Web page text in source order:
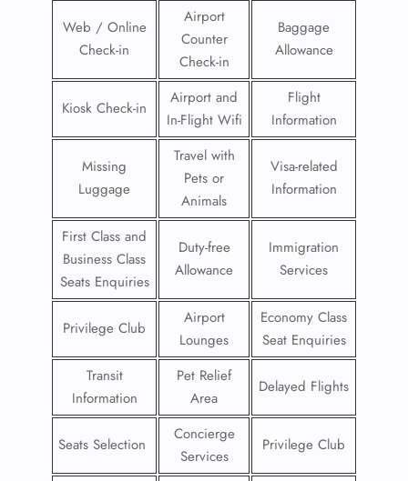
Web / Online
Check-in
Airport
Counter
Check-in
Baggage
Allowance
Kiosk Check-in
Airport and
In-Flight Wifi
Flight
Information
Missing
Luggage
Travel with
Pets or
Animals
Visa-related
Information
First Class and
Business Class
Seats Enquiries
Duty-free
Allowance
Immigration
Services
Privilege Club
Airport
Lounges
Economy Class
Seat Enquiries
Transit
Information
Pet Relief
Area
Delayed Flights
Seats Selection
Concierge
Services
Privilege Club